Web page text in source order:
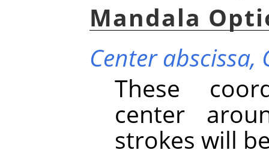
Mandala
Center abscissa,
These
center
strokes will